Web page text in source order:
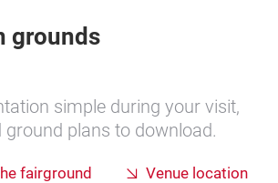
grounds
simple during your visit,
ground plans to download.
fairground
Venue location